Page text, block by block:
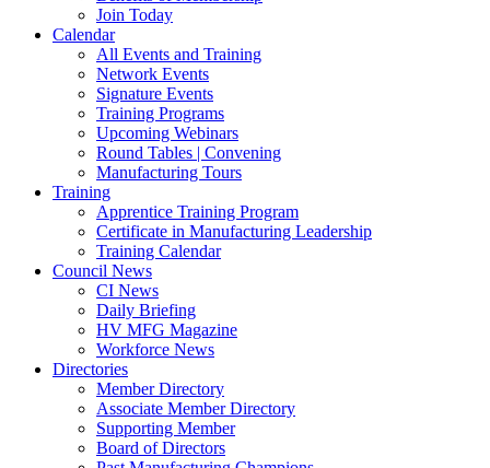
Join Today
Calendar
All Events and Training
Network Events
Signature Events
Training Programs
Upcoming Webinars
Round Tables | Convening
Manufacturing Tours
Training
Apprentice Training Program
Certificate in Manufacturing Leadership
Training Calendar
Council News
CI News
Daily Briefing
HV MFG Magazine
Workforce News
Directories
Member Directory
Associate Member Directory
Supporting Member
Board of Directors